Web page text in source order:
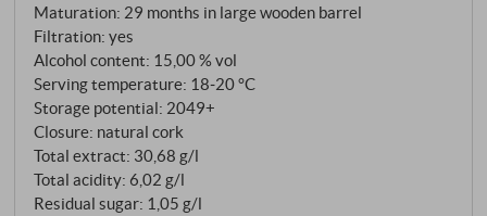
Soprana. Six hectares in total, around 800 crates per
vintage. A rarity. Fermentation in steel tanks at
28°C, five to six weeks of maceration, then 29
months in 25-hectolitre Slavonian oak barrels – no
barrique, never. Aldo Conterno once said: "Vanilla,
toast and spice do not belong in Barolo." The barrels
are scraped every two years and used for a
maximum of eight years. After ageing, the wine
Maturation: 29 months in large wooden barrel
Filtration: yes
Alcohol content: 15,00 % vol
Serving temperature: 18‑20 °C
Storage potential: 2049+
Closure: natural cork
Total extract: 30,68 g/l
Total acidity: 6,02 g/l
Residual sugar: 1,05 g/l